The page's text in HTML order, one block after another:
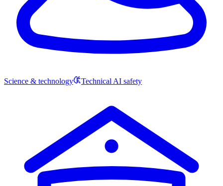
Science & technology Technical AI safety